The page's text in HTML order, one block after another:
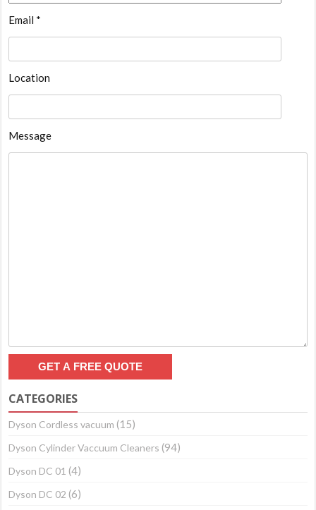
Email *
Location
Message
CATEGORIES
Dyson Cordless vacuum (15)
Dyson Cylinder Vaccuum Cleaners (94)
Dyson DC 01 (4)
Dyson DC 02 (6)